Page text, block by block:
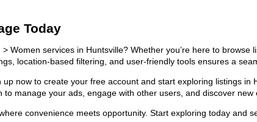
Today
Women services in Huntsville? Whether you’re here to
location-based filtering, and user-friendly tools ensures a
up now to create your free account and start exploring listings in
to manage your ads, engage with other users, and discover new
convenience meets opportunity. Start exploring today and